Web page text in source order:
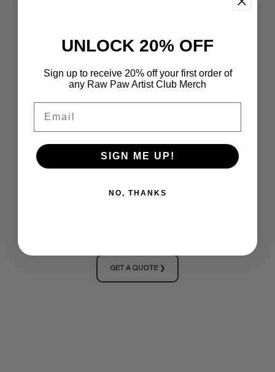
projects, and so much more. We create strong concepts and
imagery for your project and skillfully carry them through to a
finished product.
you will be able to use it over and over again with your brand.
Let's get started on your next project today!
GET A QUOTE ❯
UNLOCK 20% OFF
Sign up to receive 20% off your first order of
any Raw Paw Artist Club Merch
SIGN ME UP!
NO, THANKS